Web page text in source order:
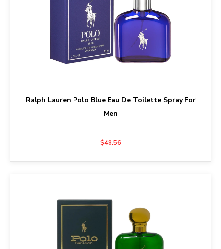
Ralph Lauren Polo Blue Eau De Toilette Spray For
Men
$48.56